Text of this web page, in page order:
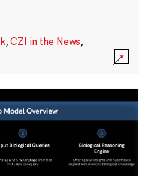
,CZI in the News,